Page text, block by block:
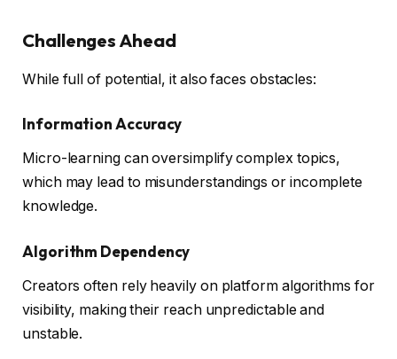
Challenges Ahead
While full of potential, it also faces obstacles:
Information Accuracy
Micro-learning can oversimplify complex topics,
which may lead to misunderstandings or incomplete
knowledge.
Algorithm Dependency
Creators often rely heavily on platform algorithms for
visibility, making their reach unpredictable and
unstable.